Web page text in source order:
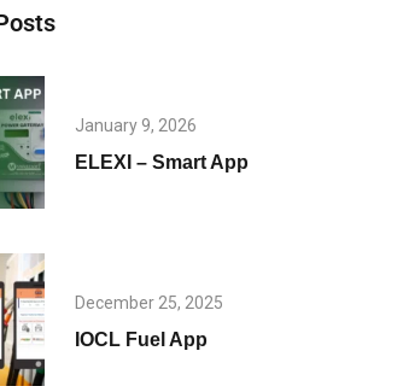
January 9, 2026
ELEXI – Smart App
December 25, 2025
IOCL Fuel App